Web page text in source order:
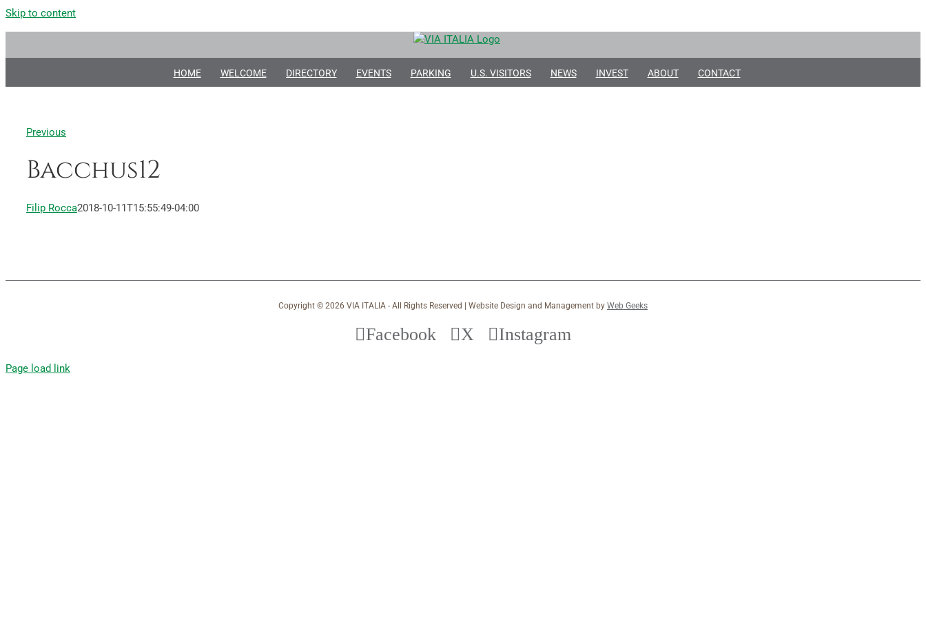
Skip to content
HOME WELCOME DIRECTORY EVENTS PARKING U.S. VISITORS NEWS INVEST ABOUT CONTACT
Previous
Bacchus12
Filip Rocca2018-10-11T15:55:49-04:00
Copyright © 2026 VIA ITALIA - All Rights Reserved | Website Design and Management by Web Geeks
Facebook X Instagram
Page load link